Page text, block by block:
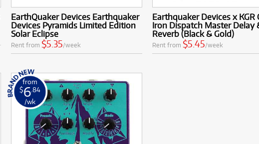
EarthQuaker Devices Earthquaker
Devices Pyramids Limited Edition
Solar Eclipse
Rent from $5.35/week
Earthquaker Devices x KGR
Iron Dispatch Master Delay
Reverb (Black & Gold)
Rent from $5.45/week
from
$6.84
/wk